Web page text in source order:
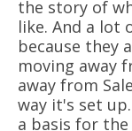
the story of
like. And a lot
because they
moving away
away from
way it's set
a basis for